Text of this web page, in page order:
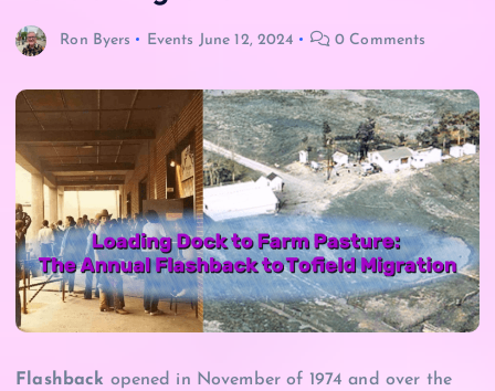
Ron Byers Events June 12, 2024 0 Comments
Flashback opened in November of 1974 and over the